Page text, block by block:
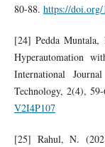
80-88. https://
[24] Pedda
Hyperautomation
International
Technology, 2(4),
V2I4P107
[25] Rahul, N.